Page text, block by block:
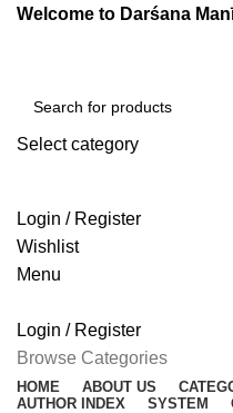
Welcome to Darśana
Select category
Login / Register
Wishlist
Menu
Login / Register
Browse Categories
HOME ABOUT US
AUTHOR INDEX
SYSTEM